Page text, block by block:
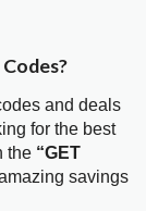
and deals
for the best
the “GET
savings